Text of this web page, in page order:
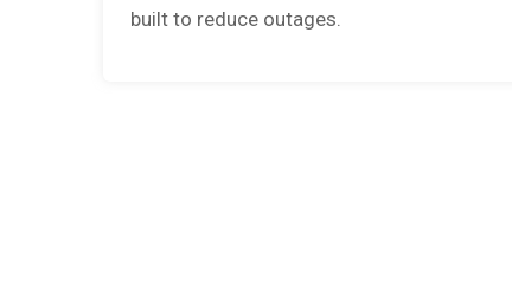
built to reduce outages.